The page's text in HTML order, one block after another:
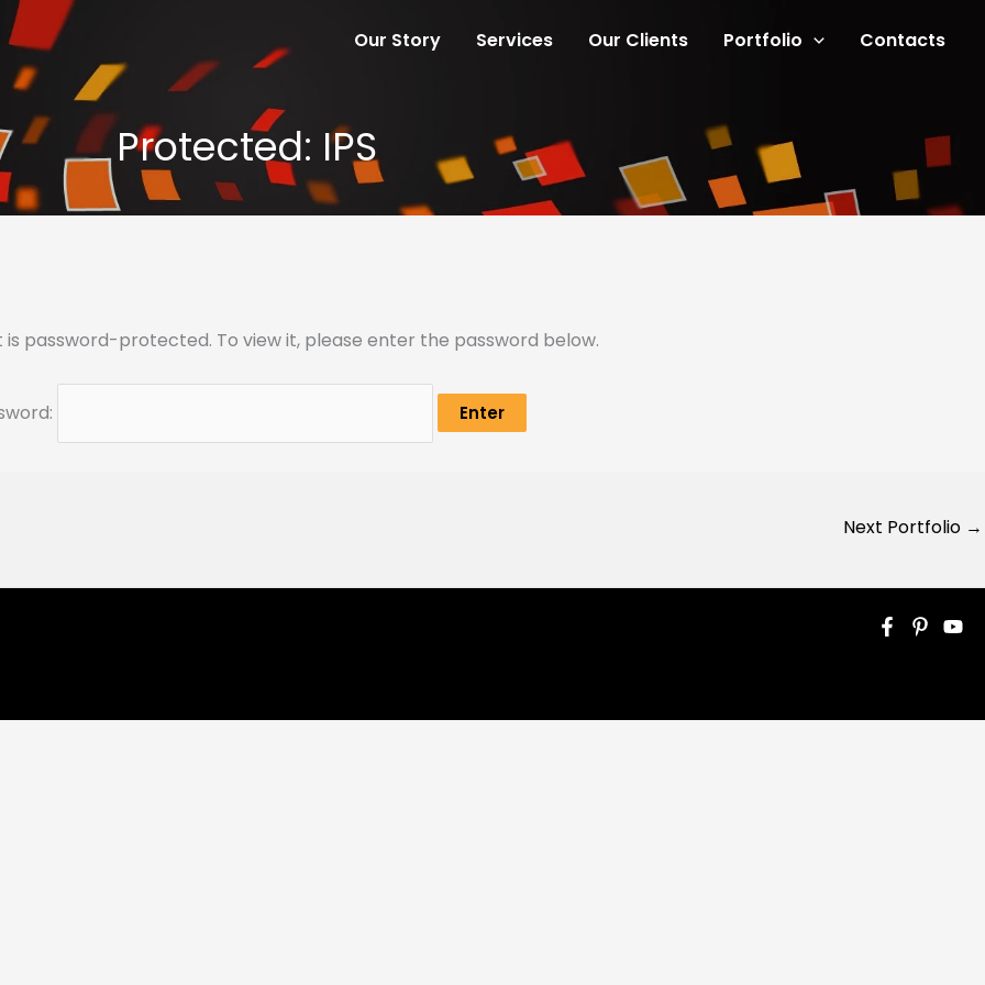
Our Story Services Our Clients Portfolio Contacts
Protected: IPS
is password-protected. To view it, please enter the password below.
Next Portfolio →